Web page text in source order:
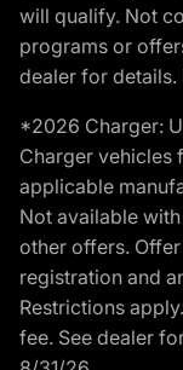
will qualify. Not
programs or
dealer for
*2026 Charger:
Charger vehicles
applicable
Not available
other offers.
registration and
Restrictions
fee. See dealer